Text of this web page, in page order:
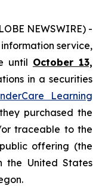
NEWSWIRE) -
service,
until October 13,
in a securities
Learning
purchased the
or traceable to the
offering (the
the United States